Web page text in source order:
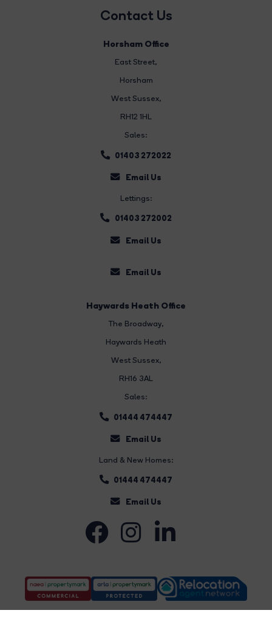
Contact Us
Horsham Office
East Street,
Horsham
West Sussex,
RH12 1HL
Sales:
01403 272022
Email Us
Lettings:
01403 272002
Email Us
Email Us
Haywards Heath Office
The Broadway,
Haywards Heath
West Sussex,
RH16 3AL
Sales:
01444 474447
Email Us
Land & New Homes:
01444 474447
Email Us